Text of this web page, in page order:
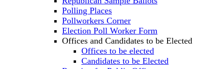
Polling Places
Pollworkers Corner
Election Poll Worker Form
Offices and Candidates to be Elected
Offices to be elected
Candidates to be Elected